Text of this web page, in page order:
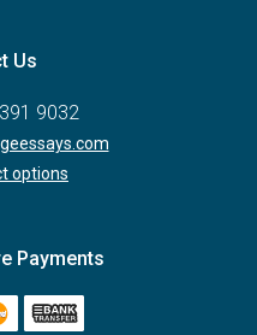
Us
9032
options
Payments